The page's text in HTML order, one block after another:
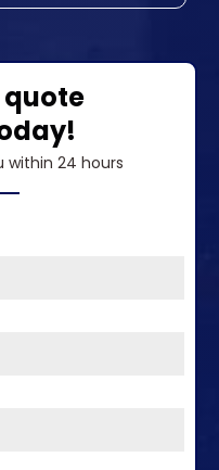
quote
within 24 hours